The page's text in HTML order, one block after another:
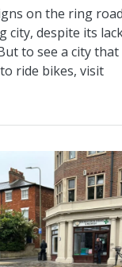
on the ring road
city, despite its
to see a city that
ride bikes, visit